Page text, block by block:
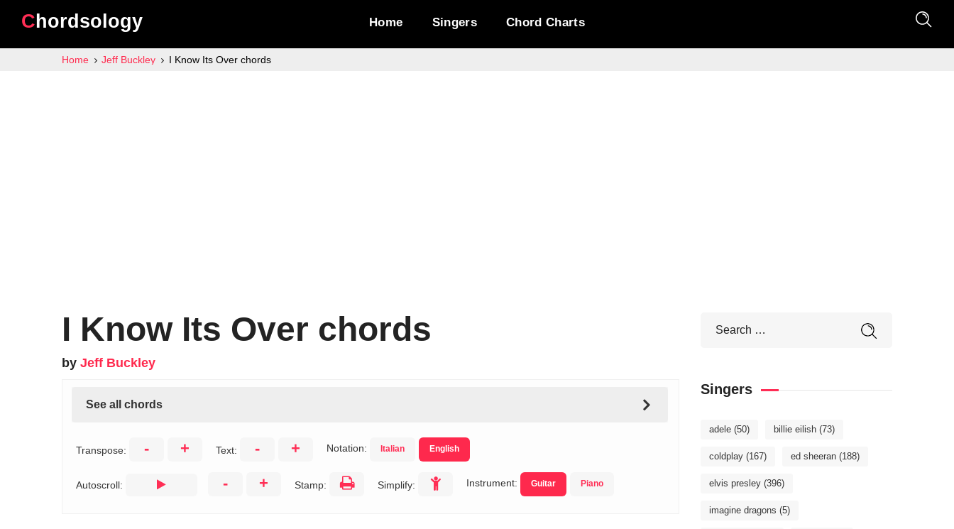
Chordsology Home Singers Chord Charts
Home Jeff Buckley I Know Its Over chords
I Know Its Over chords
by Jeff Buckley
See all chords
Transpose: - + Text: - + Notation: Italian English
Autoscroll: - + Stamp: Simplify: Instrument: Guitar Piano
Singers
adele (50) billie eilish (73)
coldplay (167) ed sheeran (188)
elvis presley (396)
imagine dragons (5)